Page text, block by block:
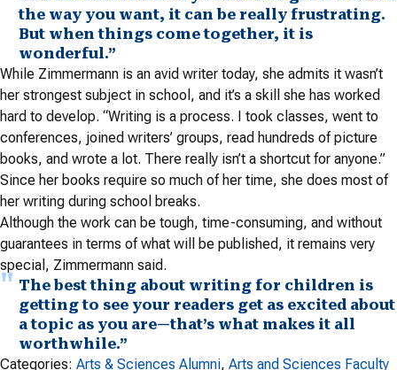
the way you want, it can be really frustrating.
But when things come together, it is
wonderful.”
While Zimmermann is an avid writer today, she admits it wasn’t
her strongest subject in school, and it’s a skill she has worked
hard to develop. “Writing is a process. I took classes, went to
conferences, joined writers’ groups, read hundreds of picture
books, and wrote a lot. There really isn’t a shortcut for anyone.”
Since her books require so much of her time, she does most of
her writing during school breaks.
Although the work can be tough, time-consuming, and without
guarantees in terms of what will be published, it remains very
special, Zimmermann said.
The best thing about writing for children is
getting to see your readers get as excited about
a topic as you are—that’s what makes it all
worthwhile.”
Categories: Arts & Sciences Alumni, Arts and Sciences Faculty